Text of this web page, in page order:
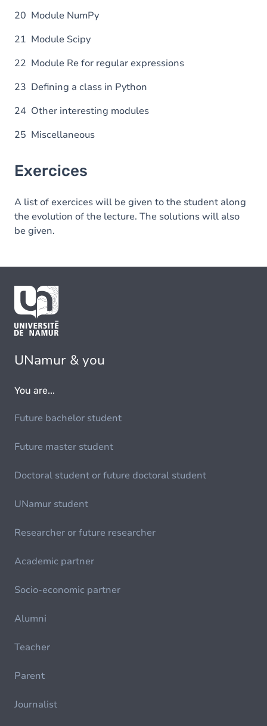
20 Module NumPy
21 Module Scipy
22 Module Re for regular expressions
23 Defining a class in Python
24 Other interesting modules
25 Miscellaneous
Exercices
A list of exercices will be given to the student along
the evolution of the lecture. The solutions will also
be given.
UNamur & you
You are...
Future bachelor student
Future master student
Doctoral student or future doctoral student
UNamur student
Researcher or future researcher
Academic partner
Socio-economic partner
Alumni
Teacher
Parent
Journalist